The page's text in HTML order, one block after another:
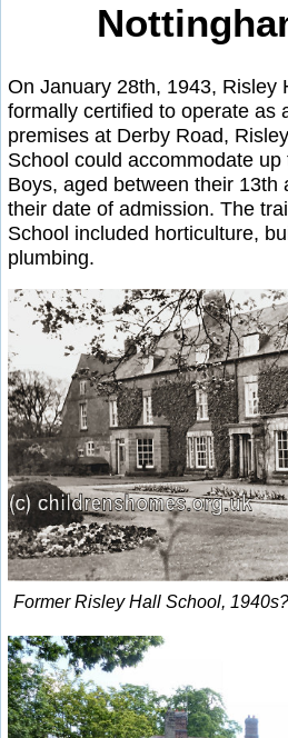
On January 28th, 1943, Risley
formally certified to operate as
premises at Derby Road,
School could accommodate
Boys, aged between their 13th
their date of admission. The
School included horticulture,
plumbing.
Former Risley Hall School,